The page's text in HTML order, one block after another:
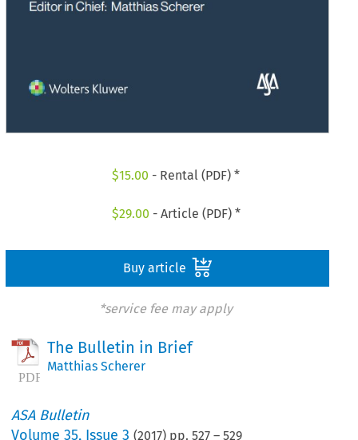
$15.00 - Rental (PDF) *
$29.00 - Article (PDF) *
Buy article
*service fee may apply
The Bulletin in Brief
Matthias Scherer
ASA Bulletin
Volume35, Issue 3 (2017) pp.527 –529